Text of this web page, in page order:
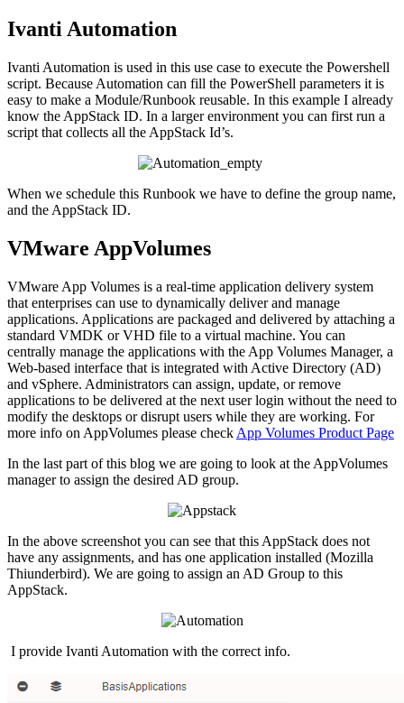
Ivanti Automation
Ivanti Automation is used in this use case to execute the Powershell
script. Because Automation can fill the PowerShell parameters it is
easy to make a Module/Runbook reusable. In this example I already
know the AppStack ID. In a larger environment you can first run a
script that collects all the AppStack Id’s.
When we schedule this Runbook we have to define the group name,
and the AppStack ID.
VMware AppVolumes
VMware App Volumes is a real-time application delivery system
that enterprises can use to dynamically deliver and manage
applications. Applications are packaged and delivered by attaching a
standard VMDK or VHD file to a virtual machine. You can
centrally manage the applications with the App Volumes Manager, a
Web-based interface that is integrated with Active Directory (AD)
and vSphere. Administrators can assign, update, or remove
applications to be delivered at the next user login without the need to
modify the desktops or disrupt users while they are working. For
more info on AppVolumes please check App Volumes Product Page
In the last part of this blog we are going to look at the AppVolumes
manager to assign the desired AD group.
In the above screenshot you can see that this AppStack does not
have any assignments, and has one application installed (Mozilla
Thiunderbird). We are going to assign an AD Group to this
AppStack.
I provide Ivanti Automation with the correct info.